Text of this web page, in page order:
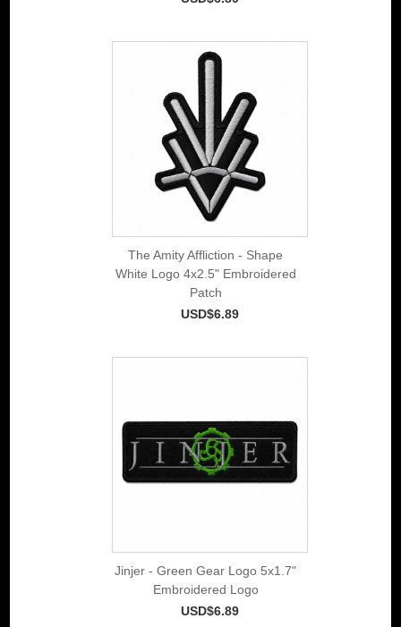
The Amity Affliction - Shape
White Logo 4x2.5" Embroidered
Patch
USD$6.89
Jinjer - Green Gear Logo 5x1.7"
Embroidered Logo
USD$6.89